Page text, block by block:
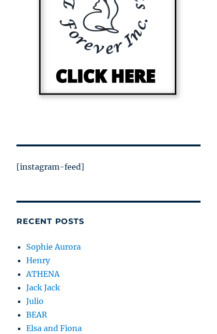
[instagram-feed]
RECENT POSTS
Sophie Aurora
Henry
ATHENA
Jack Jack
Julio
BEAR
Elsa and Fiona